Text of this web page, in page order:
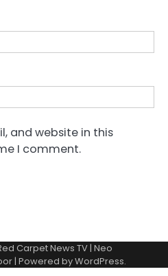
and website in this
I comment.
Carpet News TV| Neo
| Powered byWordPress.